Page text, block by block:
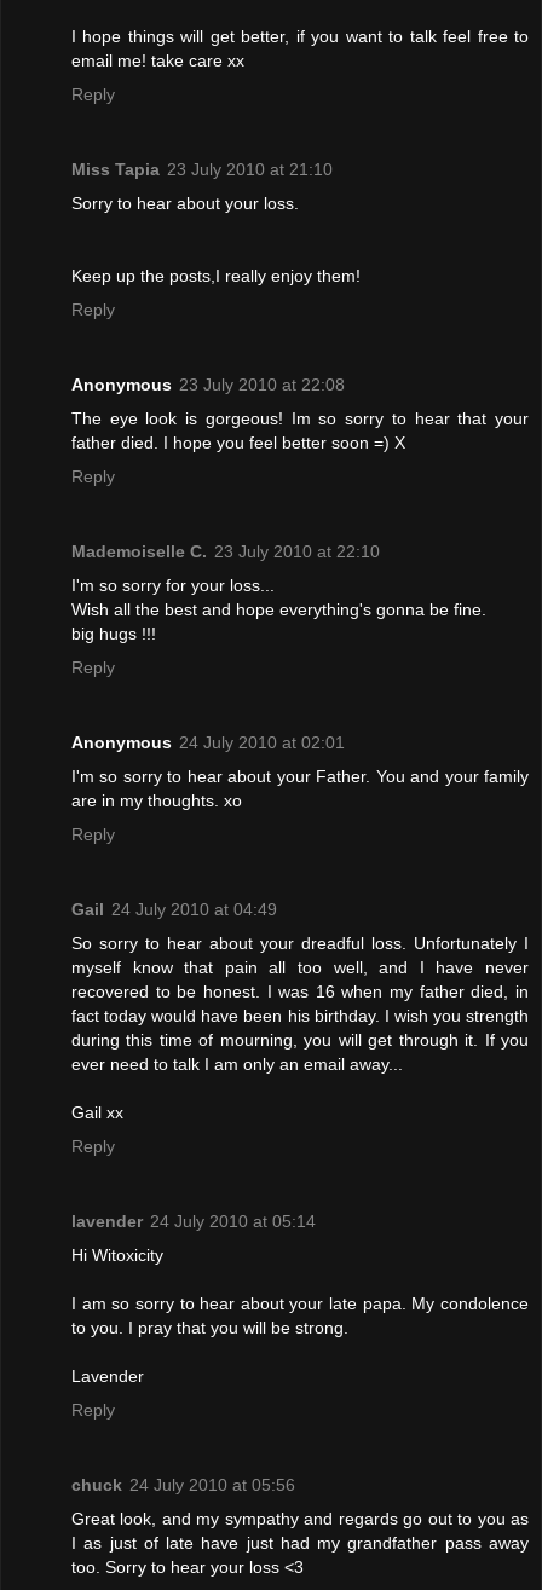
I hope things will get better, if you want to talk feel free to
email me! take care xx
Reply
Miss Tapia 23 July 2010 at 21:10
Sorry to hear about your loss.
Keep up the posts,I really enjoy them!
Reply
Anonymous 23 July 2010 at 22:08
The eye look is gorgeous! Im so sorry to hear that your
father died. I hope you feel better soon =) X
Reply
Mademoiselle C. 23 July 2010 at 22:10
I'm so sorry for your loss...
Wish all the best and hope everything's gonna be fine.
big hugs !!!
Reply
Anonymous 24 July 2010 at 02:01
I'm so sorry to hear about your Father. You and your family
are in my thoughts. xo
Reply
Gail 24 July 2010 at 04:49
So sorry to hear about your dreadful loss. Unfortunately I
myself know that pain all too well, and I have never
recovered to be honest. I was 16 when my father died, in
fact today would have been his birthday. I wish you strength
during this time of mourning, you will get through it. If you
ever need to talk I am only an email away...
Gail xx
Reply
lavender 24 July 2010 at 05:14
Hi Witoxicity
I am so sorry to hear about your late papa. My condolence
to you. I pray that you will be strong.
Lavender
Reply
chuck 24 July 2010 at 05:56
Great look, and my sympathy and regards go out to you as
I as just of late have just had my grandfather pass away
too. Sorry to hear your loss <3